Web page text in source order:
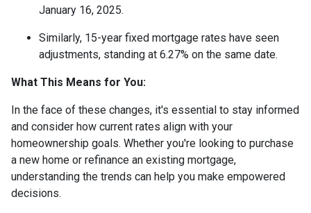
January 16, 2025.
Similarly, 15-year fixed mortgage rates have seen
adjustments, standing at 6.27% on the same date.
What This Means for You:
In the face of these changes, it's essential to stay informed
and consider how current rates align with your
homeownership goals. Whether you're looking to purchase
a new home or refinance an existing mortgage,
understanding the trends can help you make empowered
decisions.